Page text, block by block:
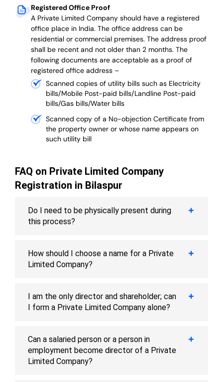
Registered Office Proof
A Private Limited Company should have a registered
office place in India. The office address can be
residential or commercial premises. The address proof
shall be recent and not older than 2 months. The
following documents are acceptable as a proof of
registered office address –
Scanned copies of utility bills such as Electricity
bills/Mobile Post-paid bills/Landline Post-paid
bills/Gas bills/Water bills
Scanned copy of a No-objection Certificate from
the property owner or whose name appears on
such utility bill
FAQ on Private Limited Company
Registration in Bilaspur
Do I need to be physically present during
this process?
How should I choose a name for a Private
Limited Company?
I am the only director and shareholder; can
I form a Private Limited Company alone?
Can a salaried person or a person in
employment become director of a Private
Limited Company?